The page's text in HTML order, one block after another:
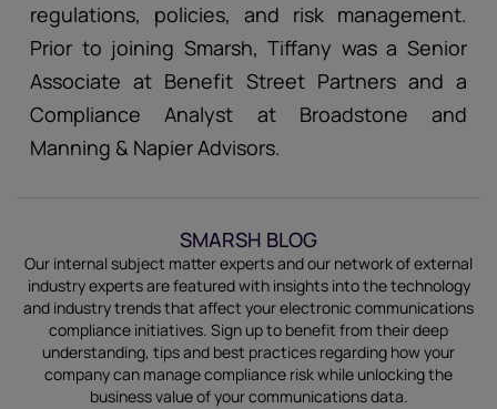
regulations, policies, and risk management.
Prior to joining Smarsh, Tiffany was a Senior
Associate at Benefit Street Partners and a
Compliance Analyst at Broadstone and
Manning & Napier Advisors.
SMARSH BLOG
Our internal subject matter experts and our network of external
industry experts are featured with insights into the technology
and industry trends that affect your electronic communications
compliance initiatives. Sign upto benefit from their deep
understanding, tips and best practices regarding how your
company can manage compliance risk while unlocking the
business value of your communications data.